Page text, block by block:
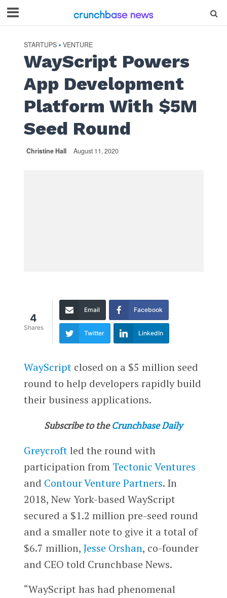
STARTUPS • VENTURE
WayScript Powers
App Development
Platform With $5M
Seed Round
Christine Hall August 11, 2020
4
Shares
Email Facebook
Twitter LinkedIn
WayScriptclosed on a $5 million seed
round to help developers rapidly build
their business applications.
Subscribe to the Crunchbase Daily
Greycroftled the round with
participation from Tectonic Ventures
and Contour Venture Partners. In
2018, New York-based WayScript
secured a $1.2 million pre-seed round
and a smaller note to give it a total of
$6.7 million, Jesse Orshan, co-founder
and CEO told Crunchbase News.
“WayScript has had phenomenal